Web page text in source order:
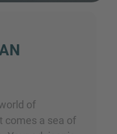
of
comes a sea of